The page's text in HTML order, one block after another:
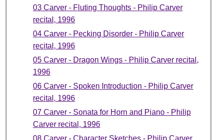
03 Carver - Fluting Thoughts - Philip Carver
recital, 1996
04 Carver - Pecking Disorder - Philip Carver
recital, 1996
05 Carver - Dragon Wings - Philip Carver recital,
1996
06 Carver - Spoken Introduction - Philip Carver
recital, 1996
07 Carver - Sonata for Horn and Piano - Philip
Carver recital, 1996
08 Carver - Character Sketches - Philip Carver